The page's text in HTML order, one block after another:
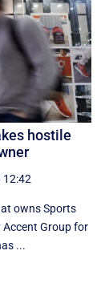
hostile
12:42
owns Sports
Accent Group for
...